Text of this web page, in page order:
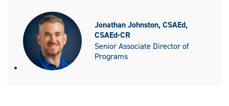
Jonathan Johnston, CSAEd,
CSAEd-CR
Senior Associate Director of
Programs